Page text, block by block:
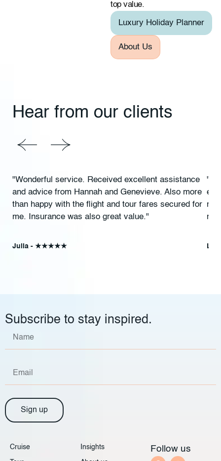
top value.
About Us
Luxury Holiday Planner
Hear from our clients
"Wonderful service. Received excellent assistance
and advice from Hannah and Genevieve. Also more
than happy with the flight and tour fares secured for
me. Insurance was also great value."
Julia - ★★★★★
Subscribe to stay inspired.
Sign up
Cruise Insights Follow us